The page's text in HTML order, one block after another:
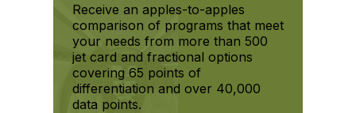
Receive an apples-to-apples
comparison of programs that meet
your needs from more than 500
jet card and fractional options
covering 65 points of
differentiation and over 40,000
data points.